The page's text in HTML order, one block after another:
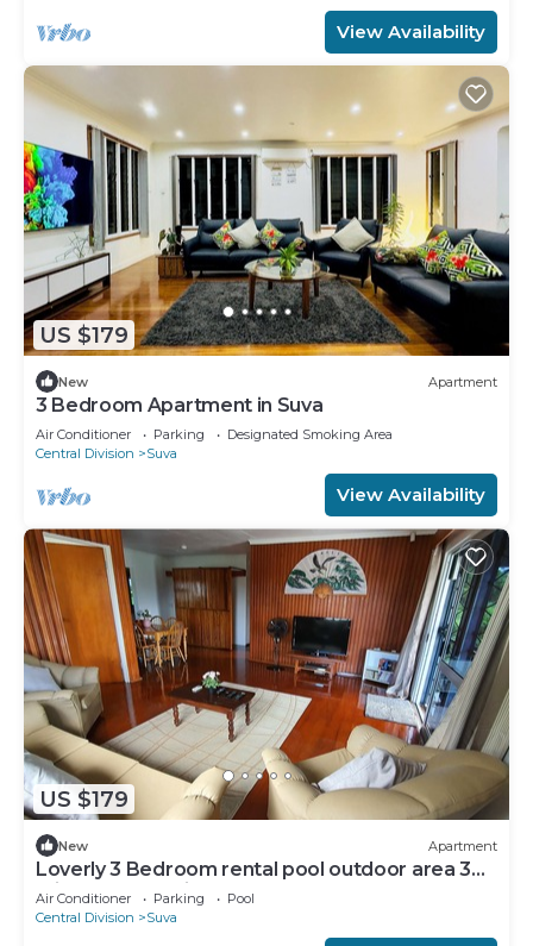
View Availability
US $179
New Apartment
3 Bedroom Apartment in Suva
Air Conditioner Parking
Designated Smoking Area
Central Division
Suva
View Availability
US $179
New Apartment
Loverly 3 Bedroom rental pool outdoor area 3
mins from the city
Air Conditioner Parking
Pool
Central Division
Suva